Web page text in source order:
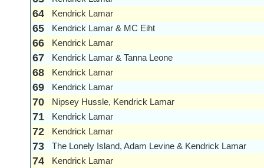
64 Kendrick Lamar
65 Kendrick Lamar & MC Eiht
66 Kendrick Lamar
67 Kendrick Lamar & Tanna Leone
68 Kendrick Lamar
69 Kendrick Lamar
70 Nipsey Hussle, Kendrick Lamar
71 Kendrick Lamar
72 Kendrick Lamar
73 The Lonely Island, Adam Levine & Kendrick Lamar
74 Kendrick Lamar